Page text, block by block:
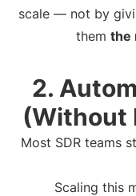
scale — not by
them the
2.
(Without
Most SDR teams
Scaling this